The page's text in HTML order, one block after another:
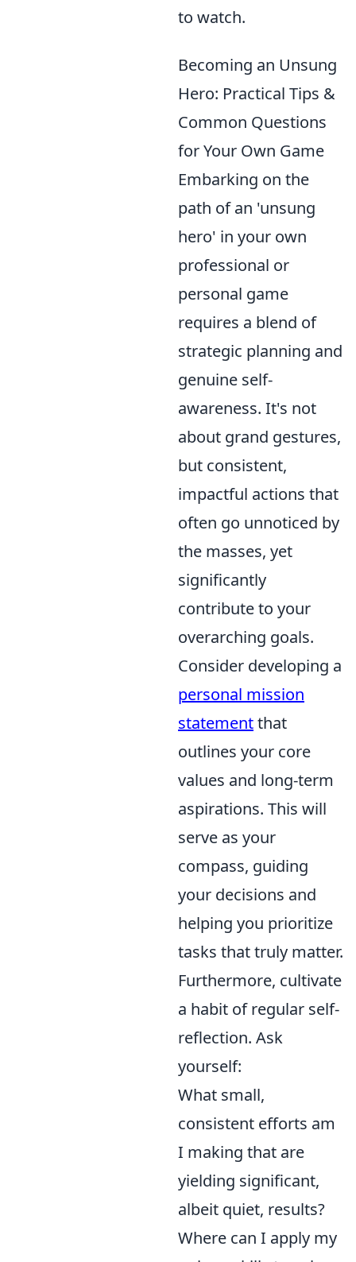
to watch.
Becoming an Unsung
Hero: Practical Tips &
Common Questions
for Your Own Game
Embarking on the
path of an 'unsung
hero' in your own
professional or
personal game
requires a blend of
strategic planning and
genuine self-
awareness. It's not
about grand gestures,
but consistent,
impactful actions that
often go unnoticed by
the masses, yet
significantly
contribute to your
overarching goals.
Consider developing a
personal mission
statementthat
outlines your core
values and long-term
aspirations. This will
serve as your
compass, guiding
your decisions and
helping you prioritize
tasks that truly matter.
Furthermore, cultivate
a habit of regular self-
reflection. Ask
yourself:
What small,
consistent efforts am
I making that are
yielding significant,
albeit quiet, results?
Where can I apply my